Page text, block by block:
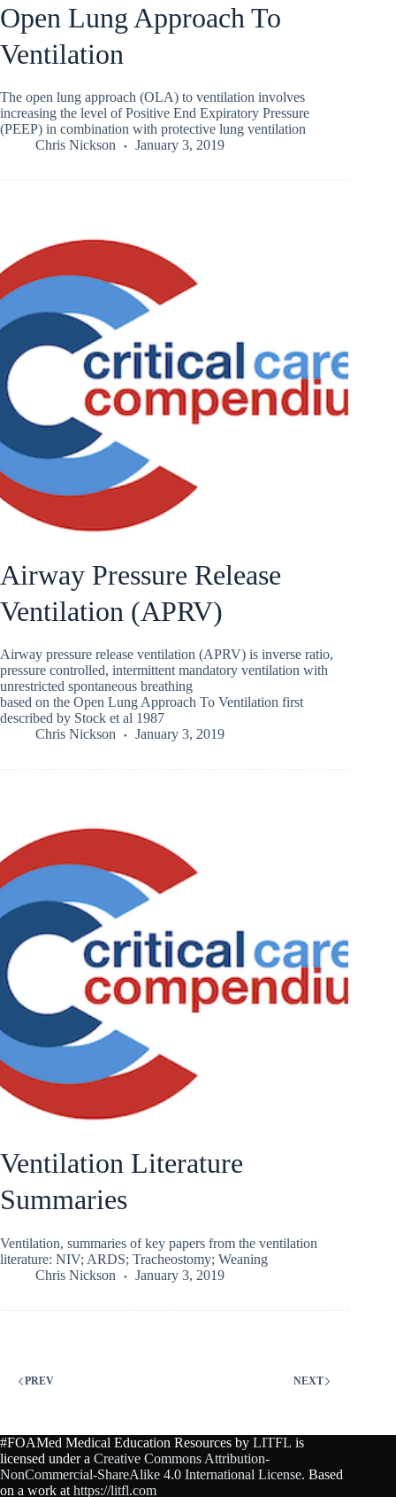
Open Lung Approach To
Ventilation
The open lung approach (OLA) to ventilation involves
increasing the level of Positive End Expiratory Pressure
(PEEP) in combination with protective lung ventilation
Chris Nickson
January 3, 2019
Airway Pressure Release
Ventilation (APRV)
Airway pressure release ventilation (APRV) is inverse ratio,
pressure controlled, intermittent mandatory ventilation with
unrestricted spontaneous breathing
based on the Open Lung Approach To Ventilation first
described by Stock et al 1987
Chris Nickson
January 3, 2019
Ventilation Literature
Summaries
Ventilation, summaries of key papers from the ventilation
literature: NIV; ARDS; Tracheostomy; Weaning
Chris Nickson
January 3, 2019
PREV NEXT
#FOAMed Medical Education Resources by LITFL is
licensed under a Creative Commons Attribution-
NonCommercial-ShareAlike 4.0 International License. Based
on a work at https://litfl.com